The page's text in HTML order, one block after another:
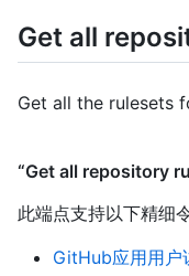
Get all
Get all the rulesets
“Get all repository
此端点支持以下精细
GitHub应用用户